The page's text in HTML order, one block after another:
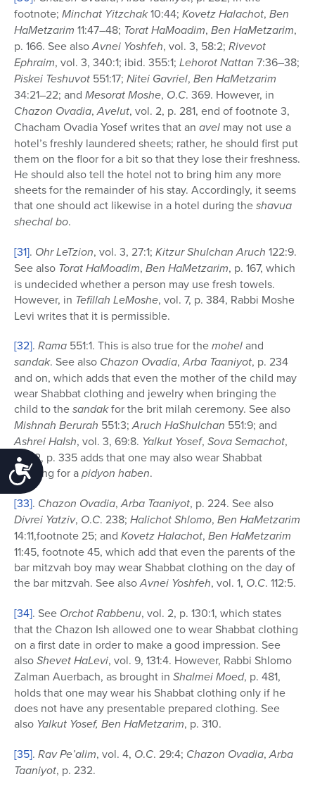
Accessibility
footnote; Minchat Yitzchak10:44; Kovetz Halachot, Ben
HaMetzarim 11:47–48; Torat HaMoadim, Ben HaMetzarim,
p. 166. See alsoAvnei Yoshfeh, vol. 3, 58:2; Rivevot
Ephraim, vol. 3, 340:1; ibid. 355:1; LehorotNattan 7:36–38;
Piskei Teshuvot 551:17; Nitei Gavriel, Ben HaMetzarim
34:21–22; and Mesorat Moshe, O.C. 369. However, in
Chazon Ovadia,Avelut, vol. 2, p. 281, end of footnote 3,
Chacham Ovadia Yosef writes that an avel may not use a
hotel’s freshly laundered sheets; rather, he should first put
them on the floor for a bit so that they lose their freshness.
He should also tell the hotel not to bring him any more
sheets for the remainder of his stay. Accordingly, it seems
that one should act likewise in a hotel during theshavua
shechal bo.
[31]. Ohr LeTzion, vol. 3, 27:1; Kitzur Shulchan Aruch 122:9.
See also Torat HaMoadim, Ben HaMetzarim, p. 167, which
is undecided whether a person may use fresh towels.
However, in Tefillah LeMoshe, vol. 7, p. 384, Rabbi Moshe
Levi writes that it is permissible.
[32]. Rama 551:1. This is also true for themoheland
sandak. See also Chazon Ovadia,Arba Taaniyot, p. 234
and on, which adds that even the mother of the child may
wear Shabbat clothing and jewelry when bringing the
child to thesandakfor the brit milah ceremony. See also
Mishnah Berurah 551:3;Aruch HaShulchan 551:9; and
Ashrei HaIsh, vol. 3, 69:8. Yalkut Yosef, Sova Semachot,
vol. 2, p. 335 adds that one may also wear Shabbat
clothing for apidyon haben.
[33]. Chazon Ovadia,Arba Taaniyot, p. 224. See also
Divrei Yatziv, O.C. 238; Halichot Shlomo, Ben HaMetzarim
14:11,footnote 25; and Kovetz Halachot, Ben HaMetzarim
11:45, footnote 45, which add that even the parents of the
bar mitzvah boy may wear Shabbat clothing on the day of
the bar mitzvah. See alsoAvnei Yoshfeh, vol. 1, O.C. 112:5.
[34]. See Orchot Rabbenu, vol. 2, p. 130:1, which states
that the Chazon Ish allowed one to wear Shabbat clothing
on a first date in order to make a good impression. See
alsoShevet HaLevi, vol. 9, 131:4. However, Rabbi Shlomo
Zalman Auerbach, as brought in Shalmei Moed, p. 481,
holds that one may wear his Shabbat clothing only if he
does not have any presentable prepared clothing. See
also Yalkut Yosef, Ben HaMetzarim, p. 310.
[35]. Rav Pe’alim, vol. 4, O.C. 29:4; Chazon Ovadia,Arba
Taaniyot, p. 232.